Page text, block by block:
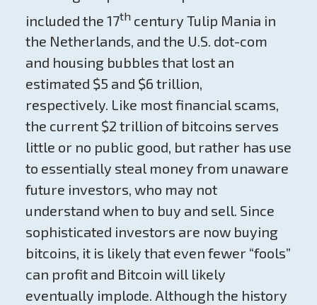
included the 17thcentury Tulip Mania in
the Netherlands, and the U.S. dot-com
and housing bubbles that lost an
estimated $5 and $6 trillion,
respectively. Like most financial scams,
the current $2 trillion of bitcoins serves
little or no public good, but rather has use
to essentially steal money from unaware
future investors, who may not
understand when to buy and sell. Since
sophisticated investors are now buying
bitcoins, it is likely that even fewer “fools”
can profit and Bitcoin will likely
eventually implode. Although the history